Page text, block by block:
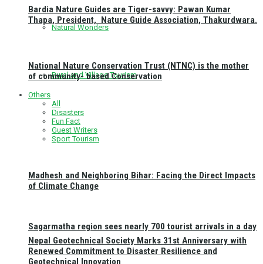
Natural Wonders
Rural and Village Tourism
Sagarmatha region sees nearly 700 tourist arrivals in a day
Bardia Nature Guides are Tiger-savvy: Pawan Kumar
Thapa, President, Nature Guide Association, Thakurdwara.
National Nature Conservation Trust (NTNC) is the mother
of community- based Conservation
Others
All
Disasters
Fun Fact
Guest Writers
Sport Tourism
Madhesh and Neighboring Bihar: Facing the Direct Impacts
of Climate Change
Nepal Geotechnical Society Marks 31st Anniversary with
Renewed Commitment to Disaster Resilience and
Geotechnical Innovation